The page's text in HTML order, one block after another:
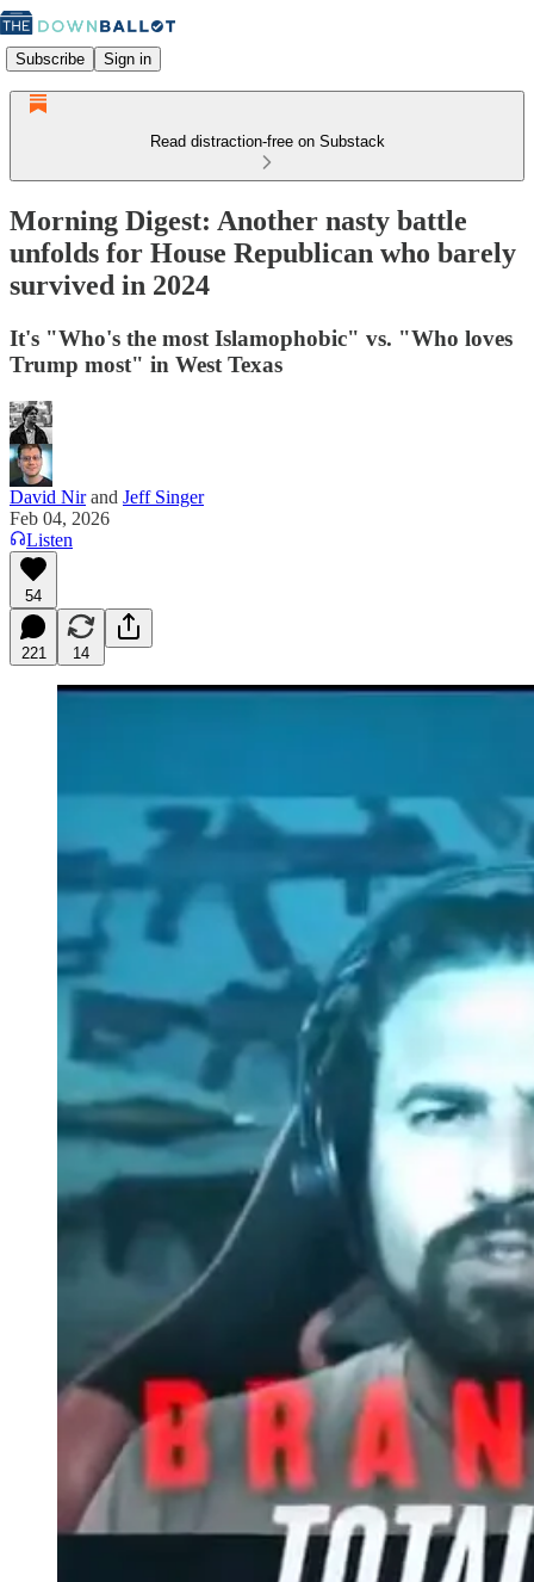
Subscribe Sign in
Read distraction-free on Substack
Morning Digest: Another nasty battle
unfolds for House Republican who barely
survived in 2024
It's "Who's the most Islamophobic" vs. "Who loves
Trump most" in West Texas
David Nirand Jeff Singer
Feb 04, 2026
Listen
54
221 14